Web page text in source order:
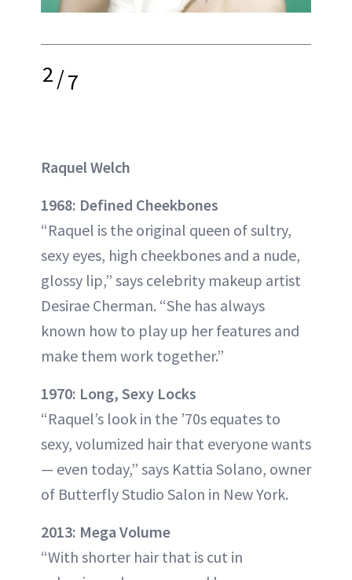
2/7
Raquel Welch
1968: Defined Cheekbones
“Raquel is the original queen of sultry,
sexy eyes, high cheekbones and a nude,
glossy lip,” says celebrity makeup artist
Desirae Cherman. “She has always
known how to play up her features and
make them work together.”
1970: Long, Sexy Locks
“Raquel’s look in the ’70s equates to
sexy, volumized hair that everyone wants
— even today,” says Kattia Solano, owner
of Butterfly Studio Salon in New York.
2013: Mega Volume
“With shorter hair that is cut in